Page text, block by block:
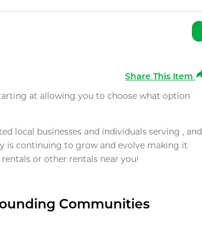
Share This Item
at allowing you to choose what option
local businesses and individuals serving , and
is continuing to grow and evolve making it
or other rentals near you!
Communities